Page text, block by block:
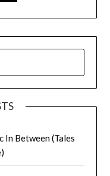
In Between (Tales